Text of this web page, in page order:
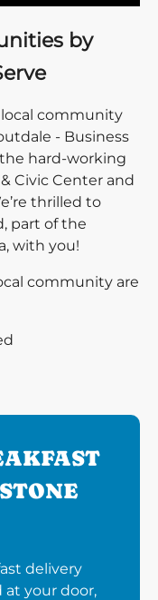
by
community
- Business
the hard-working
Civic Center and
thrilled to
part of the
with you!
community are
delivery
at your door,